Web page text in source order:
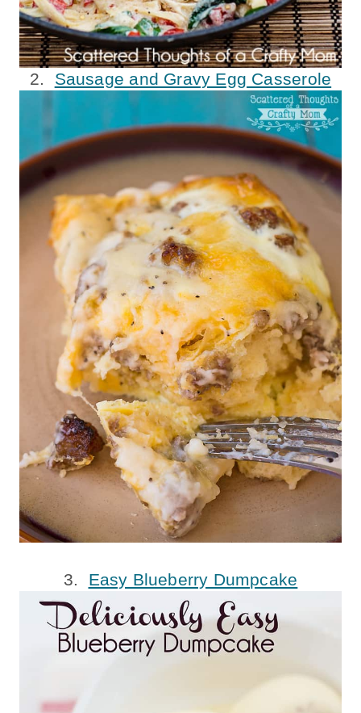
2. Sausage and Gravy Egg Casserole
3. Easy Blueberry Dumpcake